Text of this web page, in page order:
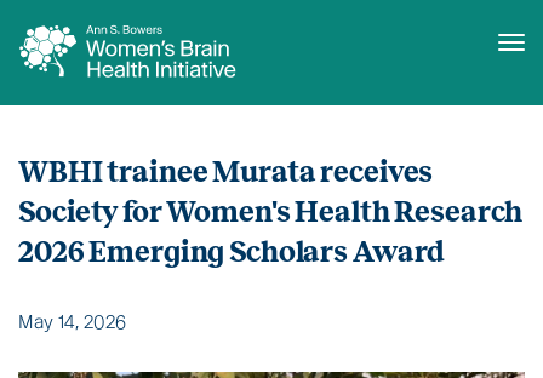
main
content
WBHI trainee Murata receives
Society for Women's Health Research
2026 Emerging Scholars Award
May 14, 2026